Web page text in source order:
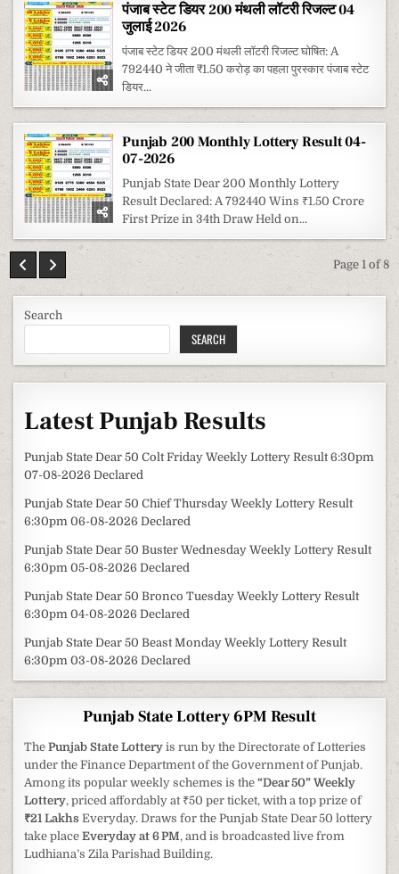
पंजाब स्टेट डियर 200 मंथली लॉटरी रिजल्ट 04
जुलाई 2026
पंजाब स्टेट डियर 200 मंथली लॉटरी रिजल्ट घोषित: A
792440 ने जीता ₹1.50 करोड़ का पहला पुरस्कार पंजाब स्टेट
डियर...
Punjab 200 Monthly Lottery Result 04-
07-2026
Punjab State Dear 200 Monthly Lottery
Result Declared: A 792440 Wins ₹1.50 Crore
First Prize in 34th Draw Held on...
Page 1 of 8
Search
SEARCH
Latest Punjab Results
Punjab State Dear 50 Colt Friday Weekly Lottery Result 6:30pm
07-08-2026 Declared
Punjab State Dear 50 Chief Thursday Weekly Lottery Result
6:30pm 06-08-2026 Declared
Punjab State Dear 50 Buster Wednesday Weekly Lottery Result
6:30pm 05-08-2026 Declared
Punjab State Dear 50 Bronco Tuesday Weekly Lottery Result
6:30pm 04-08-2026 Declared
Punjab State Dear 50 Beast Monday Weekly Lottery Result
6:30pm 03-08-2026 Declared
Punjab State Lottery 6PM Result
ThePunjab State Lottery is run by the Directorate of Lotteries
under the Finance Department of the Government of Punjab.
Among its popular weekly schemes is the“Dear 50” Weekly
Lottery, priced affordably at ₹50 per ticket, with a top prize of
₹21 LakhsEveryday. Draws for the Punjab State Dear 50 lottery
take placeEveryday at 6 PM, and is broadcasted live from
Ludhiana’s Zila Parishad Building.